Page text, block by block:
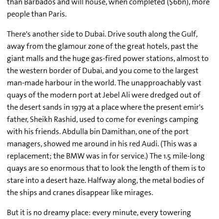
people than Paris.
There's another side to Dubai. Drive south along the Gulf,
away from the glamour zone of the great hotels, past the
giant malls and the huge gas-fired power stations, almost to
the western border of Dubai, and you come to the largest
man-made harbour in the world. The unapproachably vast
quays of the modern port at Jebel Ali were dredged out of
the desert sands in 1979 at a place where the present emir's
father, Sheikh Rashid, used to come for evenings camping
with his friends. Abdulla bin Damithan, one of the port
managers, showed me around in his red Audi. (This was a
replacement; the BMW was in for service.) The 1.5 mile-long
quays are so enormous that to look the length of them is to
stare into a desert haze. Halfway along, the metal bodies of
the ships and cranes disappear like mirages.
But it is no dreamy place: every minute, every towering